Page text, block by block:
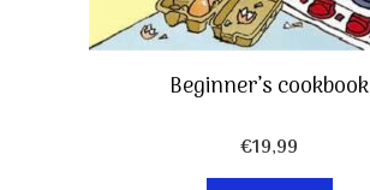
Beginner’s cookbook
€19,99